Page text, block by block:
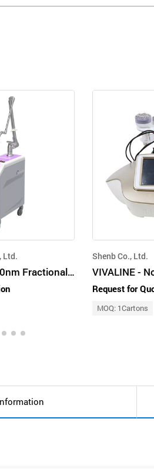
Ltd.
Aphrodite_10,600nm Fractional CO₂ laser for Woman(SUI, VR)
Shenb Co., Ltd.
Request for
MOQ: 1Cartons